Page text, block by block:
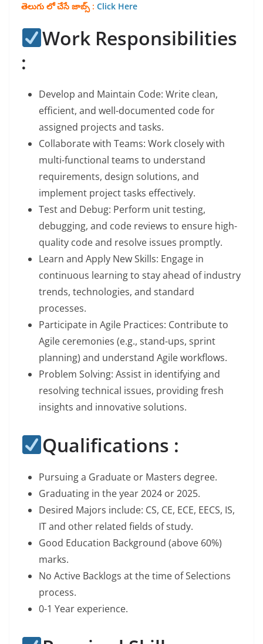
తెలుగు లో చేసే జాబ్స్ : Click Here
Work Responsibilities
:
Develop and Maintain Code: Write clean,
efficient, and well-documented code for
assigned projects and tasks.
Collaborate with Teams: Work closely with
multi-functional teams to understand
requirements, design solutions, and
implement project tasks effectively.
Test and Debug: Perform unit testing,
debugging, and code reviews to ensure high-
quality code and resolve issues promptly.
Learn and Apply New Skills: Engage in
continuous learning to stay ahead of industry
trends, technologies, and standard
processes.
Participate in Agile Practices: Contribute to
Agile ceremonies (e.g., stand-ups, sprint
planning) and understand Agile workflows.
Problem Solving: Assist in identifying and
resolving technical issues, providing fresh
insights and innovative solutions.
Qualifications :
Pursuing a Graduate or Masters degree.
Graduating in the year 2024 or 2025.
Desired Majors include: CS, CE, ECE, EECS, IS,
IT and other related fields of study.
Good Education Background (above 60%)
marks.
No Active Backlogs at the time of Selections
process.
0-1 Year experience.